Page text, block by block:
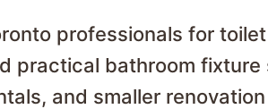
professionals for
practical bathroom fixture
and smaller